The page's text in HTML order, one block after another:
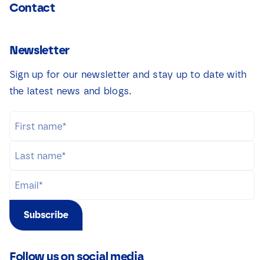
Contact
Newsletter
Sign up for our newsletter and stay up to date with
the latest news and blogs.
Subscribe
Follow us on social media